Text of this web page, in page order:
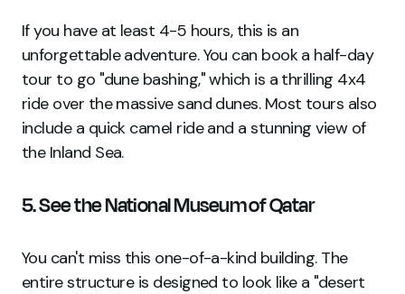
If you have at least 4-5 hours, this is an
unforgettable adventure. You can book a half-day
tour to go "dune bashing," which is a thrilling 4x4
ride over the massive sand dunes. Most tours also
include a quick camel ride and a stunning view of
the Inland Sea.
5. See the National Museum of Qatar
You can't miss this one-of-a-kind building. The
entire structure is designed to look like a "desert